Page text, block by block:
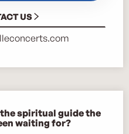
US
spiritual guide the
waiting for?